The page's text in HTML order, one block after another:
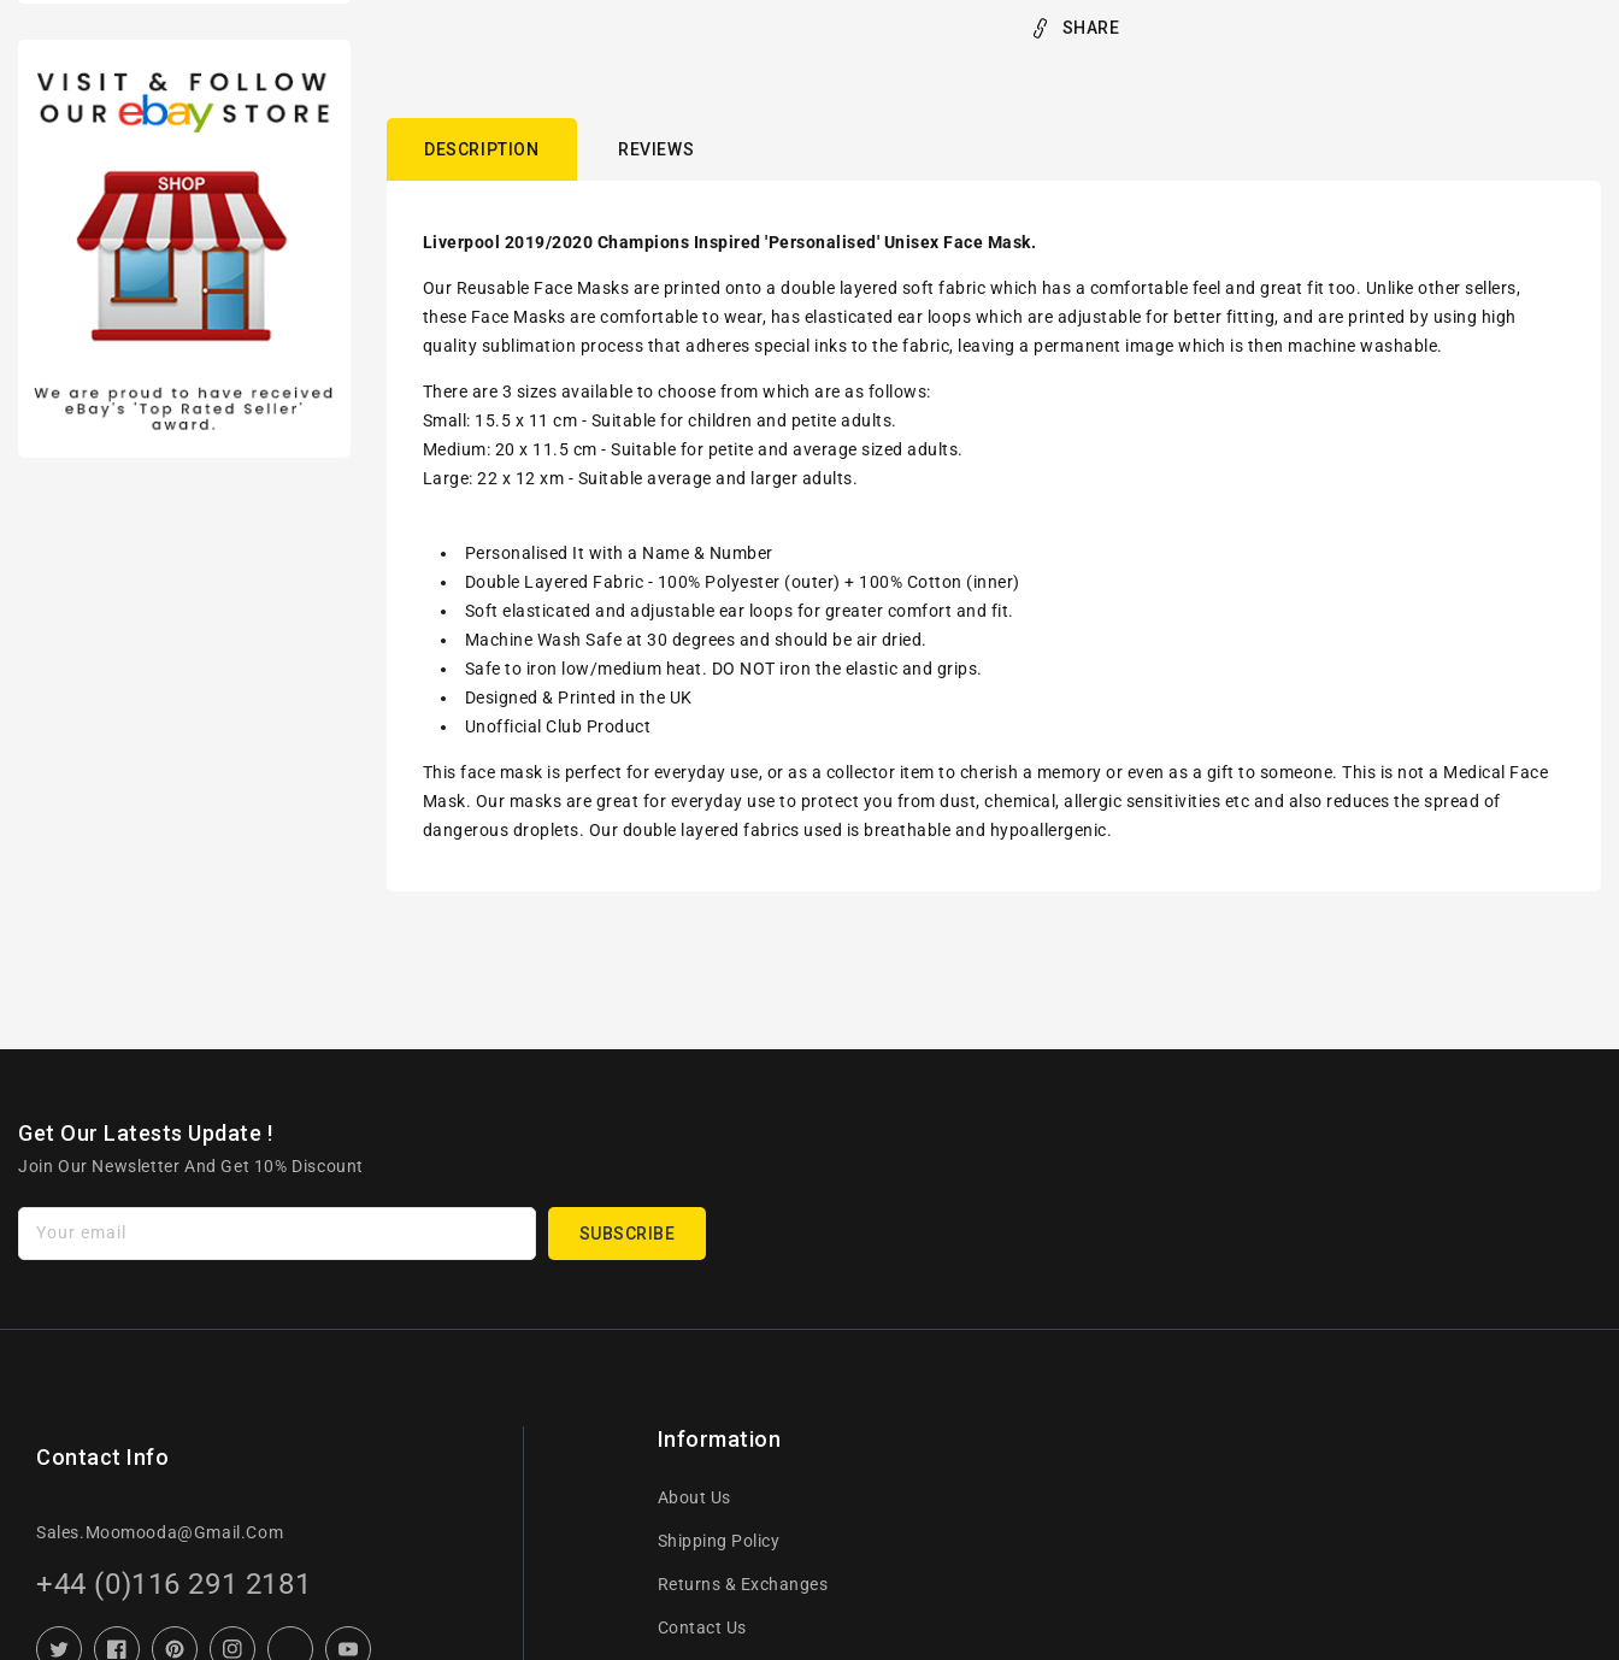
SHARE
DESCRIPTION REVIEWS
Liverpool 2019/2020 Champions Inspired 'Personalised' Unisex Face Mask.
Our Reusable Face Masks are printed onto a double layered soft fabric which has a comfortable feel and great fit too. Unlike other sellers,
these Face Masks are comfortable to wear, has elasticated ear loops which are adjustable for better fitting, and are printed by using high
quality sublimation process that adheres special inks to the fabric, leaving a permanent image which is then machine washable.
There are 3 sizes available to choose from which are as follows:
Small: 15.5 x 11 cm - Suitable for children and petite adults.
Medium: 20 x 11.5 cm - Suitable for petite and average sized adults.
Large: 22 x 12 xm - Suitable average and larger adults.
Personalised It with a Name & Number
Double Layered Fabric - 100% Polyester (outer) + 100% Cotton (inner)
Soft elasticated and adjustable ear loops for greater comfort and fit.
Machine Wash Safe at 30 degrees and should be air dried.
Safe to iron low/medium heat. DO NOT iron the elastic and grips.
Designed & Printed in the UK
Unofficial Club Product
This face mask is perfect for everyday use, or as a collector item to cherish a memory or even as a gift to someone. This is not a Medical Face
Mask. Our masks are great for everyday use to protect you from dust, chemical, allergic sensitivities etc and also reduces the spread of
dangerous droplets. Our double layered fabrics used is breathable and hypoallergenic.
Get Our Latests Update !
Join Our Newsletter And Get 10% Discount
Your email SUBSCRIBE
Contact Info
Sales.moomooda@gmail.com
+44 (0)116 291 2181
Information
About Us
Shipping Policy
Returns & Exchanges
Contact Us